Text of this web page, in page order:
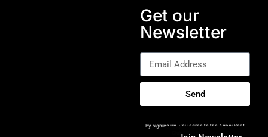
Get our
Newsletter
Send
By signing up, you agree to the Agapi Boat
Club Privacy Policy